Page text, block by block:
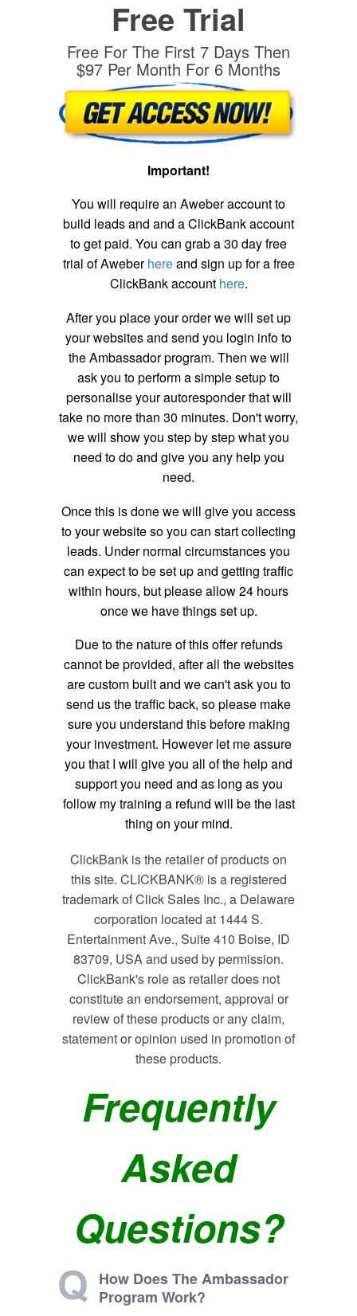
Free Trial
Free For The First 7 Days Then
$97 Per Month For 6 Months
Important!
You will require an Aweber account to
build leads and and a ClickBank account
to get paid. You can grab a 30 day free
trial of Aweberhereand sign up for a free
ClickBank account here.
After you place your order we will set up
your websites and send you login info to
the Ambassador program. Then we will
ask you to perform a simple setup to
personalise your autoresponder that will
take no more than 30 minutes. Don't worry,
we will show you step by step what you
need to do and give you any help you
need.
Once this is done we will give you access
to your website so you can start collecting
leads. Under normal circumstances you
can expect to be set up and getting traffic
within hours, but please allow 24 hours
once we have things set up.
Due to the nature of this offer refunds
cannot be provided, after all the websites
are custom built and we can't ask you to
send us the traffic back, so please make
sure you understand this before making
your investment. However let me assure
you that I will give you all of the help and
support you need and as long as you
follow my training a refund will be the last
thing on your mind.
ClickBank is the retailer of products on
this site. CLICKBANK® is a registered
trademark of Click Sales Inc., a Delaware
corporation located at 1444 S.
Entertainment Ave., Suite 410 Boise, ID
83709, USA and used by permission.
ClickBank's role as retailer does not
constitute an endorsement, approval or
review of these products or any claim,
statement or opinion used in promotion of
these products.
Frequently
Asked
Questions?
How Does The Ambassador
Program Work?